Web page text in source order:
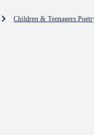
Children & Teenagers Poetry